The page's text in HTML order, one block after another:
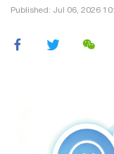
Published: Jul 06, 2026